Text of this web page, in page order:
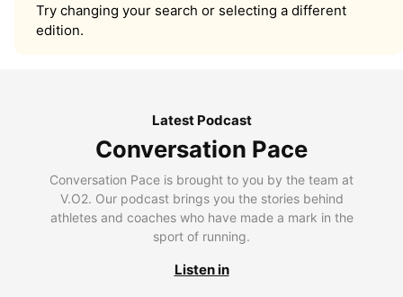
Try changing your search or selecting a different
edition.
Latest Podcast
Conversation Pace
Conversation Pace is brought to you by the team at
V.O2. Our podcast brings you the stories behind
athletes and coaches who have made a mark in the
sport of running.
Listen in